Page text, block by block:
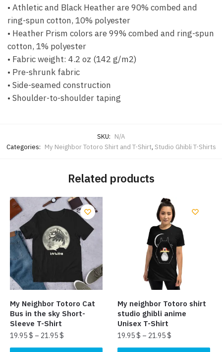
• Athletic and Black Heather are 90% combed and
ring-spun cotton, 10% polyester
• Heather Prism colors are 99% combed and ring-spun
cotton, 1% polyester
• Fabric weight: 4.2 oz (142 g/m2)
• Pre-shrunk fabric
• Side-seamed construction
• Shoulder-to-shoulder taping
SKU: N/A
Categories: My Neighbor Totoro Shirt and T-Shirt, Studio Ghibli T-Shirts
Related products
My Neighbor Totoro Cat
Bus in the sky Short-
Sleeve T-Shirt
19.95$ – 21.95$
My neighbor Totoro shirt
studio ghibli anime
Unisex T-Shirt
19.95$ – 21.95$